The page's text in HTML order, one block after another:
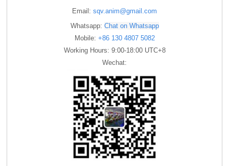
Email: sqv.anim@gmail.com
Whatsapp: Chat on Whatsapp
Mobile: +86 130 4807 5082
Working Hours: 9:00-18:00 UTC+8
Wechat: